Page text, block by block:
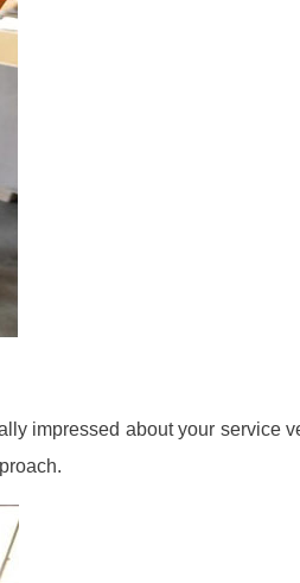
impressed about your service